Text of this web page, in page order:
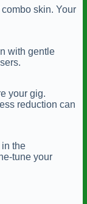
skin. Your
with gentle
your gig.
reduction can
in the
tune your